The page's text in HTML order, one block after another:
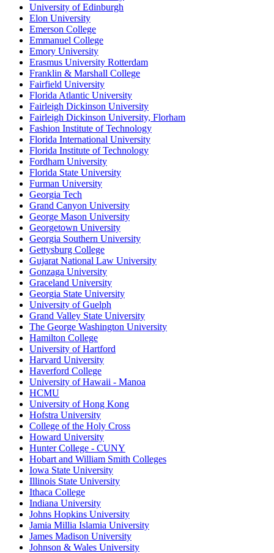
University of Edinburgh
Elon University
Emerson College
Emmanuel College
Emory University
Erasmus University Rotterdam
Franklin & Marshall College
Fairfield University
Florida Atlantic University
Fairleigh Dickinson University
Fairleigh Dickinson University, Florham
Fashion Institute of Technology
Florida International University
Florida Institute of Technology
Fordham University
Florida State University
Furman University
Georgia Tech
Grand Canyon University
George Mason University
Georgetown University
Georgia Southern University
Gettysburg College
Gujarat National Law University
Gonzaga University
Graceland University
Georgia State University
University of Guelph
Grand Valley State University
The George Washington University
Hamilton College
University of Hartford
Harvard University
Haverford College
University of Hawaii - Manoa
HCMU
University of Hong Kong
Hofstra University
College of the Holy Cross
Howard University
Hunter College - CUNY
Hobart and William Smith Colleges
Iowa State University
Illinois State University
Ithaca College
Indiana University
Johns Hopkins University
Jamia Millia Islamia University
James Madison University
Johnson & Wales University